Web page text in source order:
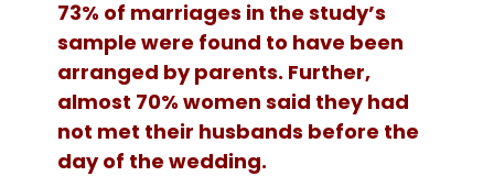
73% of marriages in the study’s
sample were found to have been
arranged by parents. Further,
almost 70% women said they had
not met their husbands before the
day of the wedding.